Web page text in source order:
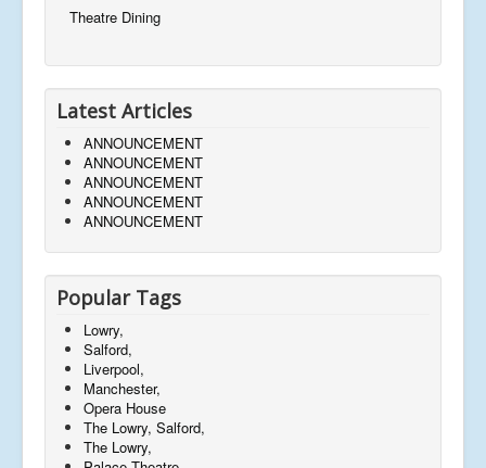
Theatre Dining
Latest Articles
ANNOUNCEMENT
ANNOUNCEMENT
ANNOUNCEMENT
ANNOUNCEMENT
ANNOUNCEMENT
Popular Tags
Lowry,
Salford,
Liverpool,
Manchester,
Opera House
The Lowry, Salford,
The Lowry,